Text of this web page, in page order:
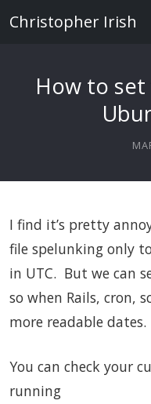
Christopher Irish
How to
I find it’s pretty
file spelunking only
in UTC. But we can
so when Rails, cron,
more readable dates.
You can check your
running